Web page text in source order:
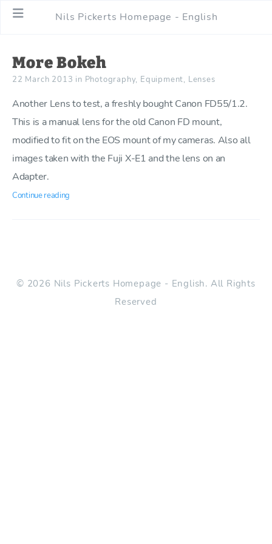
Nils Pickerts Homepage - English
More Bokeh
22 March 2013 in Photography, Equipment, Lenses
Another Lens to test, a freshly bought Canon FD55/1.2.
This is a manual lens for the old Canon FD mount,
modified to fit on the EOS mount of my cameras. Also all
images taken with the Fuji X-E1 and the lens on an
Adapter.
Continue reading
© 2026 Nils Pickerts Homepage - English. All Rights
Reserved